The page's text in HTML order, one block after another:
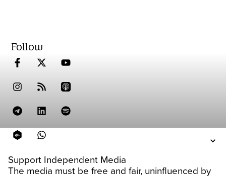
Support Independent Media
The media must be free and fair, uninfluenced by
Follow